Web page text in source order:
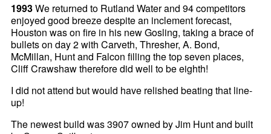
1993We returned to Rutland Water and 94 competitors
enjoyed good breeze despite an inclement forecast,
Houston was on fire in his new Gosling, taking a brace of
bullets on day 2 with Carveth, Thresher, A. Bond,
McMillan, Hunt and Falcon filling the top seven places,
Cliff Crawshaw therefore did well to be eighth!
I did not attend but would have relished beating that line-
up!
The newest build was 3907 owned by Jim Hunt and built